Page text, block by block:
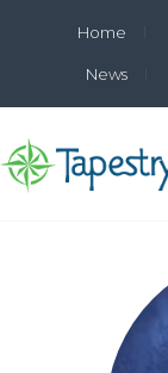
Home
News